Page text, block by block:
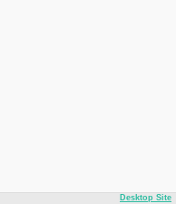
Desktop Site